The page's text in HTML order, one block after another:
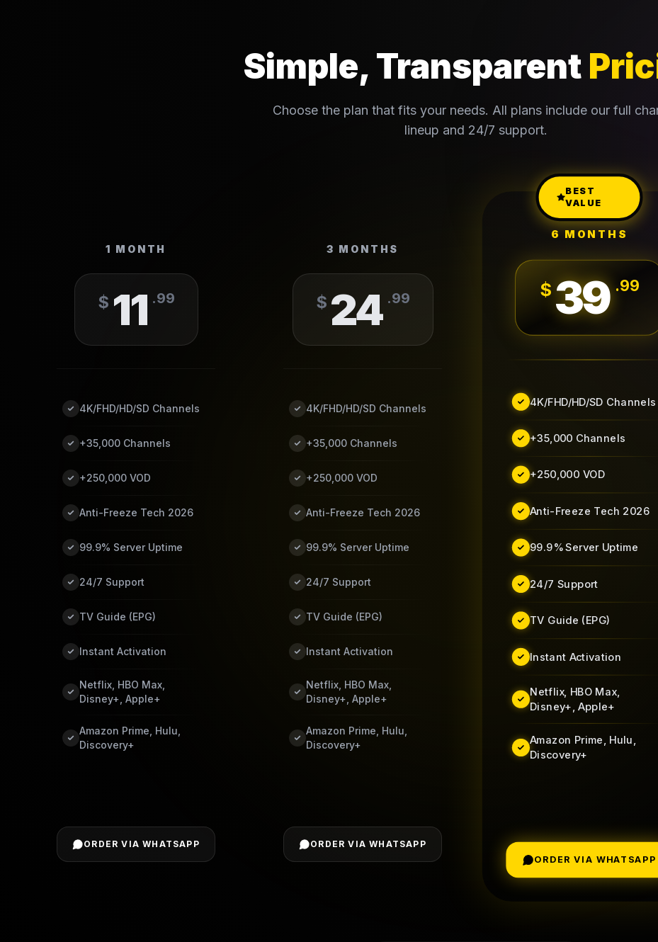
Simple, Transparent
Choose the plan that fits your needs. All plans include our full
lineup and 24/7 support.
1 MONTH
$ 11 .99
4K/FHD/HD/SD Channels
+35,000 Channels
+250,000 VOD
Anti-Freeze Tech 2026
99.9% Server Uptime
24/7 Support
TV Guide (EPG)
Instant Activation
Netflix, HBO Max,
Disney+, Apple+
Amazon Prime, Hulu,
Discovery+
ORDER VIA WHATSAPP
3 MONTHS
$ 24 .99
4K/FHD/HD/SD Channels
+35,000 Channels
+250,000 VOD
Anti-Freeze Tech 2026
99.9% Server Uptime
24/7 Support
TV Guide (EPG)
Instant Activation
Netflix, HBO Max,
Disney+, Apple+
Amazon Prime, Hulu,
Discovery+
ORDER VIA WHATSAPP
BEST
VALUE
6 MONTHS
$ 39 .99
4K/FHD/HD/SD Channels
+35,000 Channels
+250,000 VOD
Anti-Freeze Tech 2026
99.9% Server Uptime
24/7 Support
TV Guide (EPG)
Instant Activation
Netflix, HBO Max,
Disney+, Apple+
Amazon Prime, Hulu,
Discovery+
ORDER VIA WHATSAPP